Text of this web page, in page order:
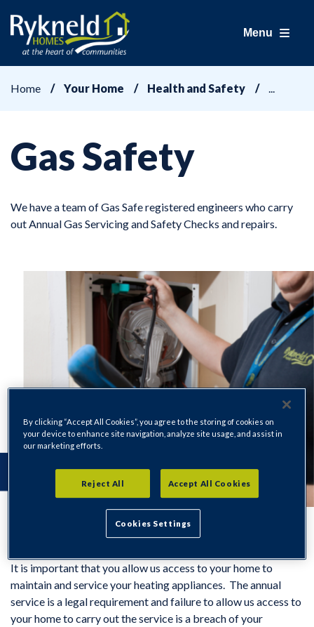
Menu
Home Your Home Health and Safety
Gas Safety
We have a team of Gas Safe registered engineers who carry
out Annual Gas Servicing and Safety Checks and repairs.
It is important that you allow us access to your home to
maintain and service your heating appliances. The annual
service is a legal requirement and failure to allow us access to
your home to carry out the service is a breach of your
By clicking “Accept All Cookies”, you agree to the storing of cookies on
your device to enhance site navigation, analyze site usage, and assist in
our marketing efforts.
Reject All Accept All Cookies
Cookies Settings